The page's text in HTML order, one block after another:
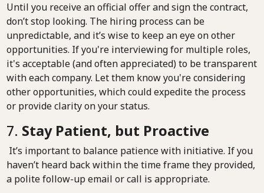
Until you receive an official offer and sign the contract,
don’t stop looking. The hiring process can be
unpredictable, and it’s wise to keep an eye on other
opportunities. If you're interviewing for multiple roles,
it's acceptable (and often appreciated) to be transparent
with each company. Let them know you're considering
other opportunities, which could expedite the process
or provide clarity on your status.
7. Stay Patient, but Proactive
It’s important to balance patience with initiative. If you
haven’t heard back within the time frame they provided,
a polite follow-up email or call is appropriate.